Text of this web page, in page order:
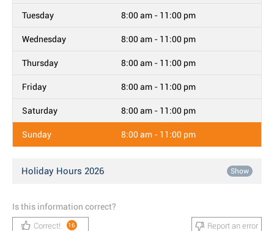
Tuesday 8:00 am - 11:00 pm
Wednesday 8:00 am - 11:00 pm
Thursday 8:00 am - 11:00 pm
Friday 8:00 am - 11:00 pm
Saturday 8:00 am - 11:00 pm
Sunday 8:00 am - 11:00 pm
Holiday Hours 2026 Show
Is this information correct?
Correct! 16 Report an error